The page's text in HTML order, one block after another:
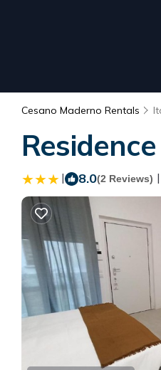
Cesano Maderno Rentals
| 8.0(2 Reviews) |